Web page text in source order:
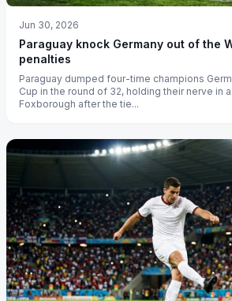
Jun 30, 2026
Paraguay knock Germany out of the
penalties
Paraguay dumped four-time champions
Cup in the round of 32, holding their nerve in
Foxborough after the tie...